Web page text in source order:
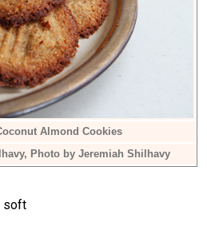
Almond Cookies
Photo by Jeremiah Shilhavy
soft